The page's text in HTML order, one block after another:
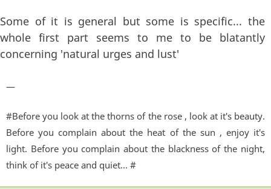
Some of it is general but some is specific... the
whole first part seems to me to be blatantly
concerning 'natural urges and lust'
—
#Before you look at the thorns of the rose , look at it's beauty.
Before you complain about the heat of the sun , enjoy it's
light. Before you complain about the blackness of the night,
think of it's peace and quiet... #